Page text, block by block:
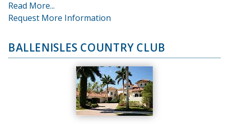
Read More...
Request More Information
BALLENISLES COUNTRY CLUB